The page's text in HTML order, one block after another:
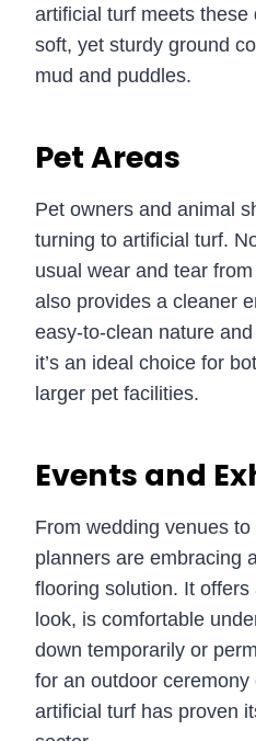
artificial turf meets
soft, yet sturdy ground
mud and puddles.
Pet Areas
Pet owners and animal
turning to artificial turf.
usual wear and tear
also provides a cleaner
easy-to-clean nature
it’s an ideal choice for
larger pet facilities.
Events and
From wedding venues
planners are embracing
flooring solution. It offers
look, is comfortable
down temporarily or
for an outdoor
artificial turf has proven